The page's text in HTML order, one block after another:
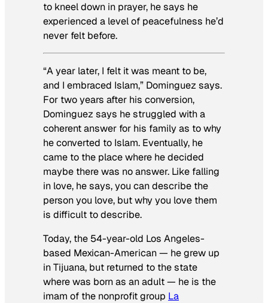
to kneel down in prayer, he says he
experienced a level of peacefulness he’d
never felt before.
“A year later, I felt it was meant to be,
and I embraced Islam,” Dominguez says.
For two years after his conversion,
Dominguez says he struggled with a
coherent answer for his family as to why
he converted to Islam. Eventually, he
came to the place where he decided
maybe there was no answer. Like falling
in love, he says, you can describe the
person you love, but why you love them
is difficult to describe.
Today, the 54-year-old Los Angeles-
based Mexican-American — he grew up
in Tijuana, but returned to the state
where was born as an adult — he is the
imam of the nonprofit group La